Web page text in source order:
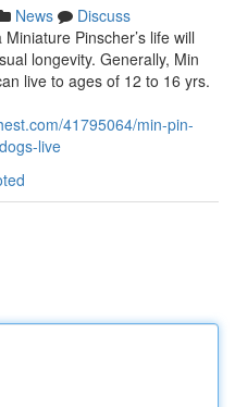
News
Discuss
Pinscher’s life will
longevity. Generally, Min
live to ages of 12 to 16 yrs.
41795064/min-pin-
live